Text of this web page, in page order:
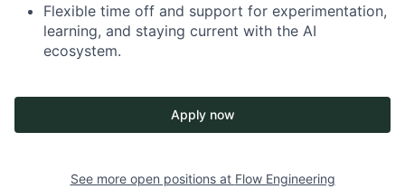
Flexible time off and support for experimentation,
learning, and staying current with the AI
ecosystem.
Apply now
See more open positions at Flow Engineering